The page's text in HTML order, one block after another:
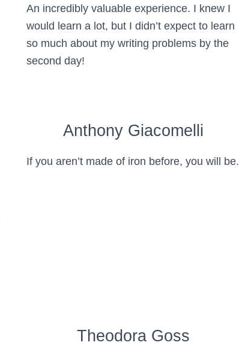
An incredibly valuable experience. I knew I
would learn a lot, but I didn’t expect to learn
so much about my writing problems by the
second day!
Anthony Giacomelli
If you aren’t made of iron before, you will be.
Theodora Goss